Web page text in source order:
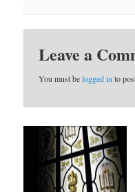
Leave a
You must belogged in to